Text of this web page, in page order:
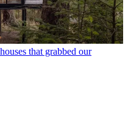
that grabbed our